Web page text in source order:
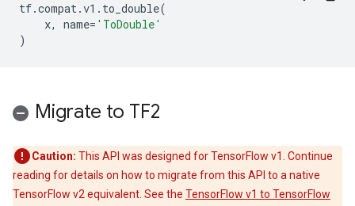
tf.compat.v1 . to_double(
x, name= 'ToDouble'
)
Migrate to TF2
Caution: This API was designed for TensorFlow v1. Continue
reading for details on how to migrate from this API to a native
TensorFlow v2 equivalent. See the TensorFlow v1 to TensorFlow